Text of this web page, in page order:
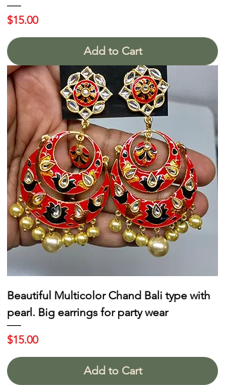
Price
$15.00
Add to Cart
Beautiful Multicolor Chand Bali type with
pearl. Big earrings for party wear
Price
$15.00
Add to Cart